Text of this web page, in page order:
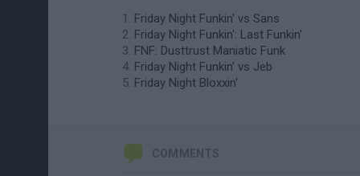
Friday Night Funkin' vs Sans
Friday Night Funkin': Last Funkin'
FNF: Dusttrust Maniatic Funk
Friday Night Funkin' vs Jeb
Friday Night Bloxxin'
COMMENTS